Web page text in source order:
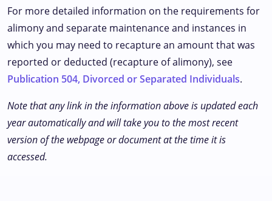
For more detailed information on the requirements for
alimony and separate maintenance and instances in
which you may need to recapture an amount that was
reported or deducted (recapture of alimony), see
Publication 504, Divorced or Separated Individuals.
Note that any link in the information above is updated each
year automatically and will take you to the most recent
version of the webpage or document at the time it is
accessed.